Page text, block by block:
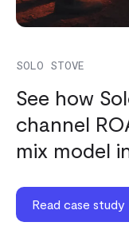
SOLO STOVE
See how
channel
mix model
Read case study